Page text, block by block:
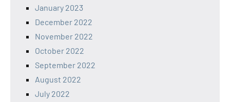
January 2023
December 2022
November 2022
October 2022
September 2022
August 2022
July 2022